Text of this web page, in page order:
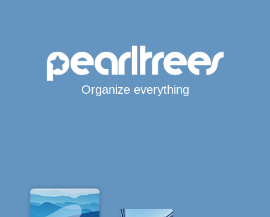
Organize everything